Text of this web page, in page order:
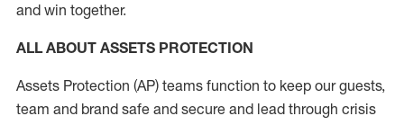
and win together.
ALL ABOUT ASSETS PROTECTION
Assets Protection (AP) teams function to keep our guests,
team and brand safe and secure and lead through crisis